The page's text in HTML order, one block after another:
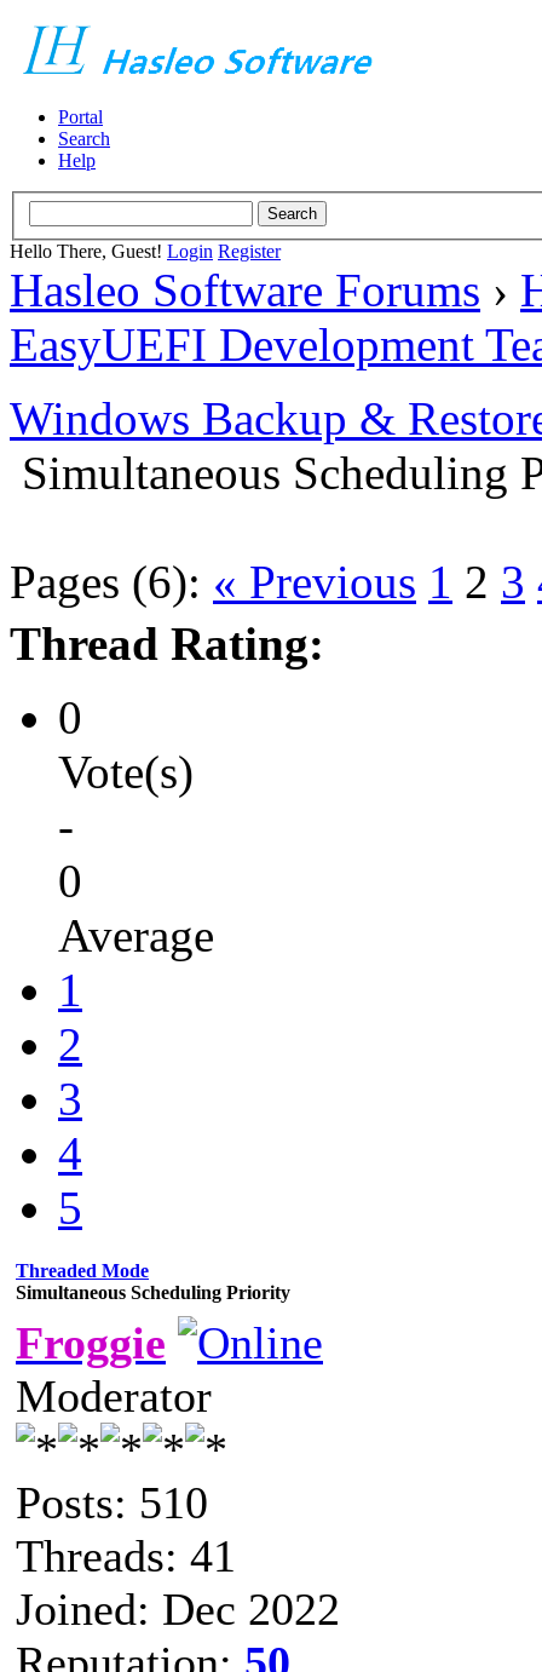
Portal
Search
Help
Hello There, Guest! Login Register
Hasleo Software Forums ›
EasyUEFI Development
Windows Backup &
Simultaneous Scheduling
Pages (6): « Previous 1 2 3
Thread Rating:
0
Vote(s)
-
0
Average
1
2
3
4
5
Threaded Mode
Simultaneous Scheduling Priority
Froggie
Moderator
Posts: 510
Threads: 41
Joined: Dec 2022
Reputation: 50